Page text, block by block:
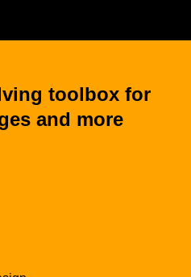
toolbox for
and more